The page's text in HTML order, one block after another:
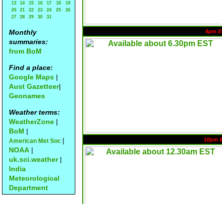
13
14 15 16 17 18
19
20
21 22 23 24 25
26
27
28 29 30 31
Monthly
summaries:
from BoM
Find a place:
Google Maps |
Aust Gazetteer|
Geonames
Weather terms:
WeatherZone |
BoM |
American Met Soc |
NOAA |
uk.sci.weather|
India
Meteorological
Department
4pm
10pm